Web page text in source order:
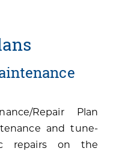
Repair Plan
and tune-
repairs on the